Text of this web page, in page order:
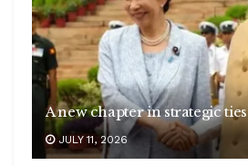
A new chapter in strategic ties
JULY 11, 2026